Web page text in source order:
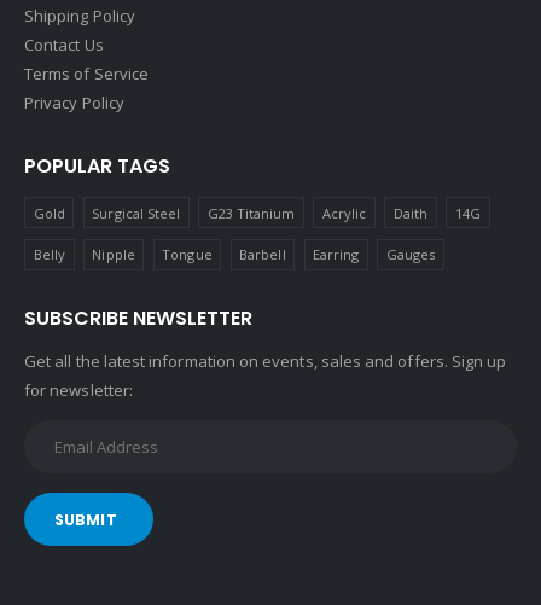
Shipping Policy
Contact Us
Terms of Service
Privacy Policy
POPULAR TAGS
Gold Surgical Steel G23 Titanium Acrylic Daith 14G
Belly Nipple Tongue Barbell Earring Gauges
SUBSCRIBE NEWSLETTER
Get all the latest information on events, sales and offers. Sign up
for newsletter:
SUBMIT